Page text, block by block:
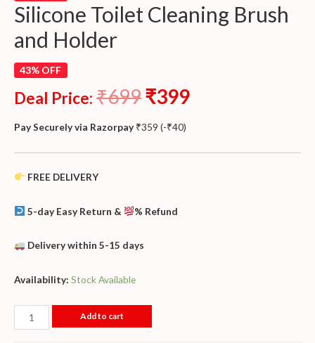
Silicone Toilet Cleaning Brush
and Holder
43% OFF
Deal Price: ₹699₹399
Pay Securely via Razorpay ₹359 (-₹40)
FREE DELIVERY
5-day Easy Return & % Refund
Delivery within 5-15 days
Availability: Stock Available
Add to cart